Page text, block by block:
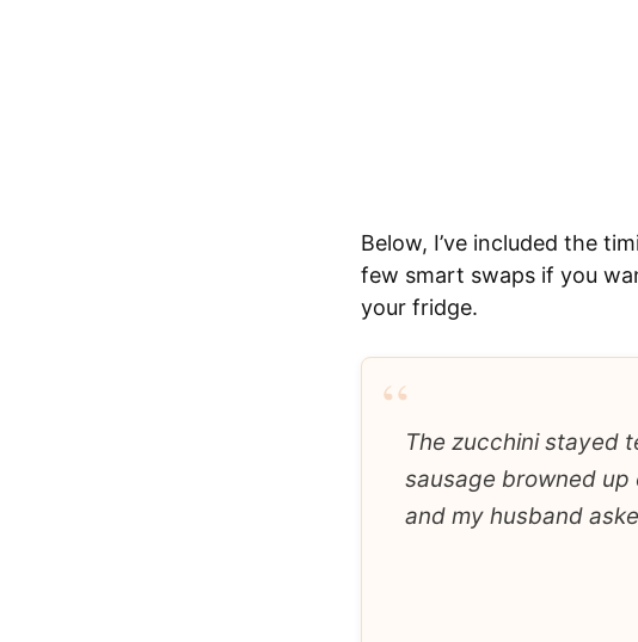
Below, I’ve included the
few smart swaps if you
your fridge.
“The zucchini stayed
sausage browned
and my husband